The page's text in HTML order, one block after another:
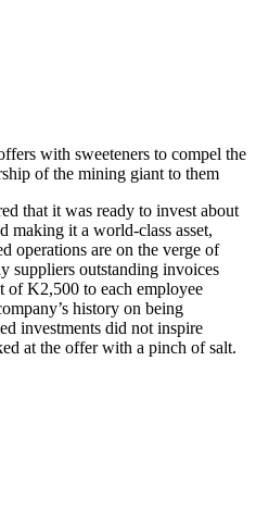
with sweeteners to compel the
of the mining giant to them
that it was ready to invest about
it a world-class asset,
operations are on the verge of
suppliers outstanding invoices
of K2,500 to each employee
history on being
investments did not inspire
at the offer with a pinch of salt.